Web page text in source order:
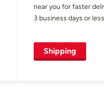
near you for faster
3 business days or
Shipping